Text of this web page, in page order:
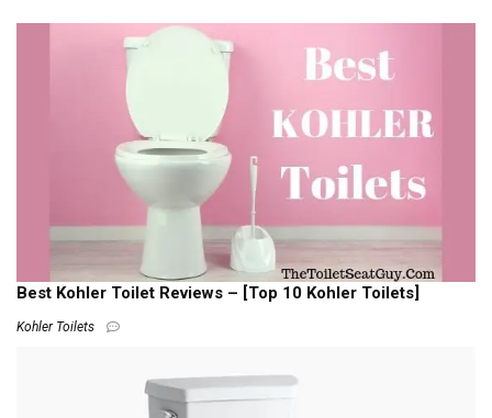
Best Kohler Toilet Reviews – [Top 10 Kohler Toilets]
Kohler Toilets